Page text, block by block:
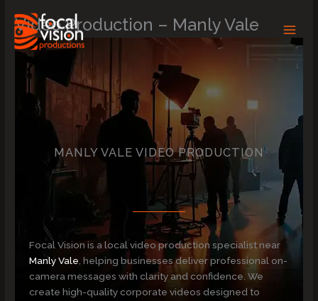
content
Video Production – Manly Vale
MANLY VALE VIDEO PRODUCTION
Focal Vision is a local video production specialist near
Manly Vale, helping businesses deliver professional on-
camera messages with clarity and confidence. We
create high-quality corporate videos designed to